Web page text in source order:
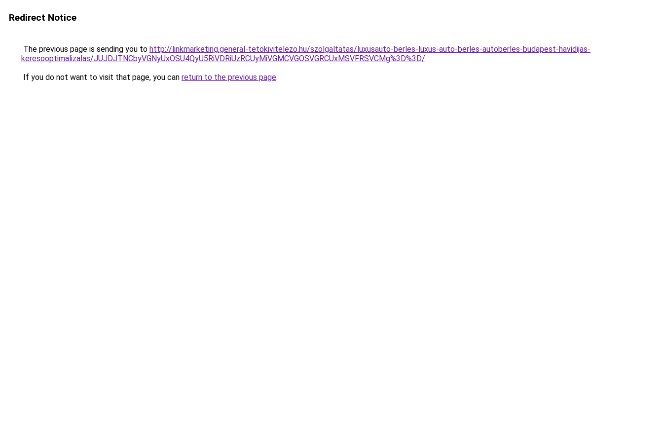
Redirect Notice
The previous page is sending you to http://linkmarketing.general-tetokivitelezo.hu/szolgaltatas/luxusauto-berles-luxus-auto-berles-autoberles-budapest-havidijas-
keresooptimalizalas/JUJDJTNCbyVGNyUxOSU4QyU5RiVDRiUzRCUyMiVGMCVGOSVGRCUxMSVFRSVCMg%3D%3D/.
If you do not want to visit that page, you can return to the previous page.